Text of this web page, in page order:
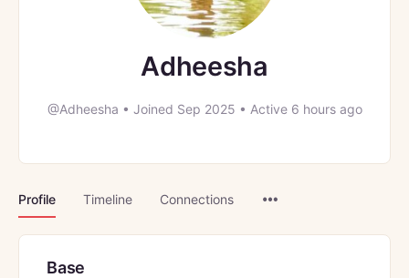
Adheesha
@Adheesha • Joined Sep 2025 • Active 6 hours ago
Profile Timeline Connections
Base